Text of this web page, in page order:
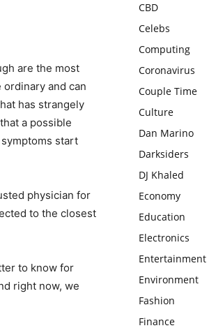
are the most
and can
has strangely
a possible
start
physician for
to the closest
to know for
right now, we
CBD
Celebs
Computing
Coronavirus
Couple Time
Culture
Dan Marino
Darksiders
DJ Khaled
Economy
Education
Electronics
Entertainment
Environment
Fashion
Finance